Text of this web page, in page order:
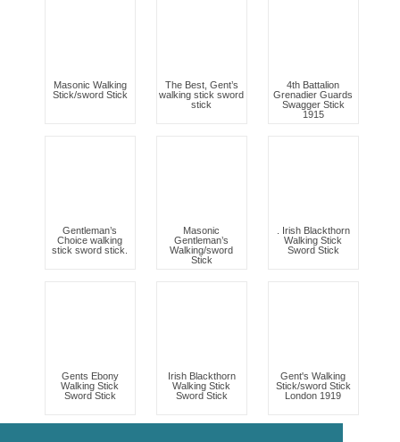
Masonic Walking
Stick/sword Stick
The Best, Gent’s
walking stick sword
stick
4th Battalion
Grenadier Guards
Swagger Stick
1915
Gentleman’s
Choice walking
stick sword stick.
Masonic
Gentleman’s
Walking/sword
Stick
. Irish Blackthorn
Walking Stick
Sword Stick
Gents Ebony
Walking Stick
Sword Stick
Irish Blackthorn
Walking Stick
Sword Stick
Gent's Walking
Stick/sword Stick
London 1919